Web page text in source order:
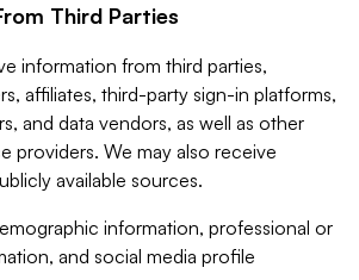
Third Parties
information from third parties,
affiliates, third-party sign-in platforms,
and data vendors, as well as other
providers. We may also receive
available sources.
information, professional or
and social media profile